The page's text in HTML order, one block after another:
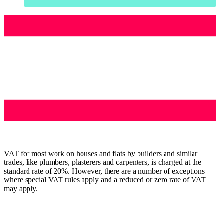
VAT for most work on houses and flats by builders and similar
trades, like plumbers, plasterers and carpenters, is charged at the
standard rate of 20%. However, there are a number of exceptions
where special VAT rules apply and a reduced or zero rate of VAT
may apply.